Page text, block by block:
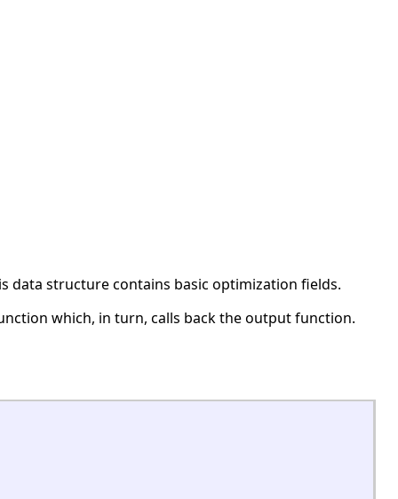
data structure contains basic optimization fields.
which, in turn, calls back the output function.